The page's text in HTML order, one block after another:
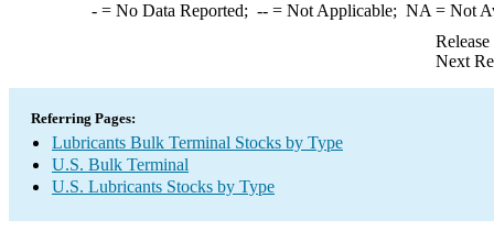
-= No Data Reported; --= Not Applicable; NA = Not
Next
Referring Pages:
Lubricants Bulk Terminal Stocks by Type
U.S. Bulk Terminal
U.S. Lubricants Stocks by Type